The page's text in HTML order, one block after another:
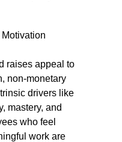
Motivation
raises appeal to
non-monetary
drivers like
mastery, and
who feel
work are